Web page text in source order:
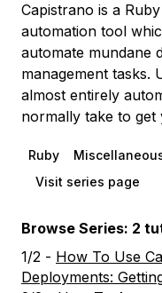
Capistrano is a
automation tool
automate mundane
management tasks.
almost entirely
normally take to
Ruby
Visit series page
Browse Series: 2
1/2 - How To Use
Deployments: